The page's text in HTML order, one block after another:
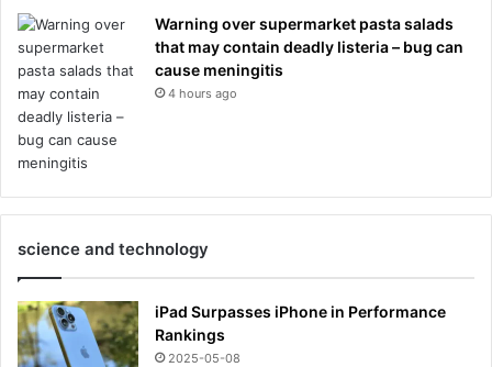
Warning over supermarket pasta salads
that may contain deadly listeria – bug can
cause meningitis
4 hours ago
science and technology
iPad Surpasses iPhone in Performance
Rankings
2025-05-08